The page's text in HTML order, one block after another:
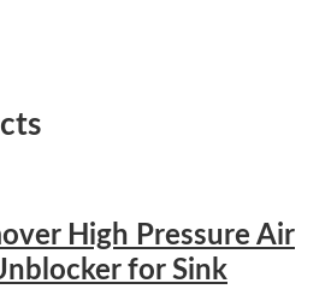
High Pressure Air
for Sink